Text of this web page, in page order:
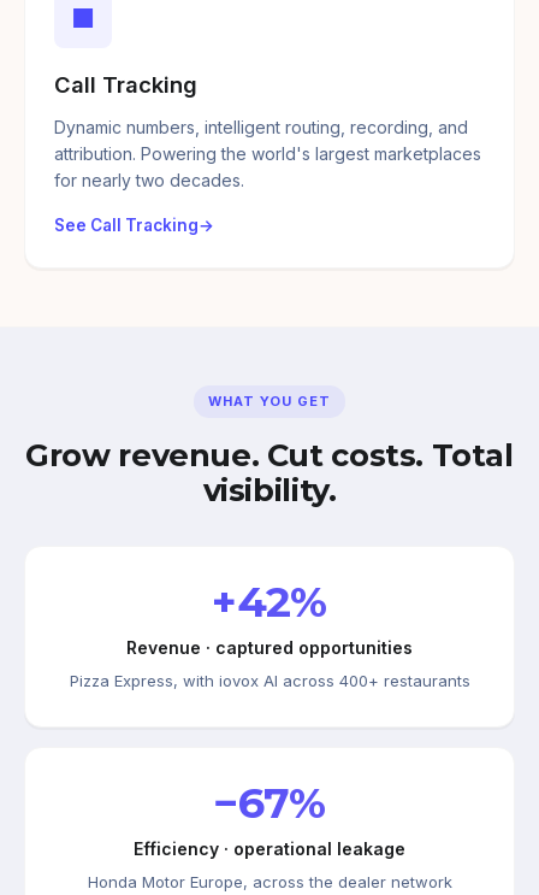
■
Call Tracking
Dynamic numbers, intelligent routing, recording, and
attribution. Powering the world's largest marketplaces
for nearly two decades.
See Call Tracking
WHAT YOU GET
Grow revenue. Cut costs. Total
visibility.
+42%
Revenue · captured opportunities
Pizza Express, with iovox AI across 400+ restaurants
−67%
Efficiency · operational leakage
Honda Motor Europe, across the dealer network